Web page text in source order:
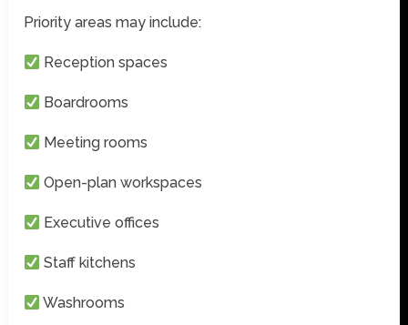
Priority areas may include:
Reception spaces
Boardrooms
Meeting rooms
Open-plan workspaces
Executive offices
Staff kitchens
Washrooms